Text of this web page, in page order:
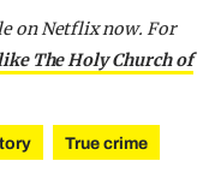
on Netflix now. For
The Holy Church of
True crime